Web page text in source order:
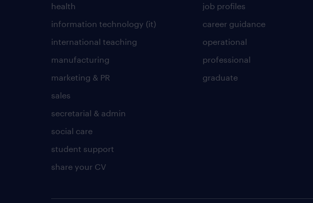
health
information technology (it)
international teaching
manufacturing
marketing & PR
sales
secretarial & admin
social care
student support
share your CV
job profiles
career guidance
operational
professional
graduate